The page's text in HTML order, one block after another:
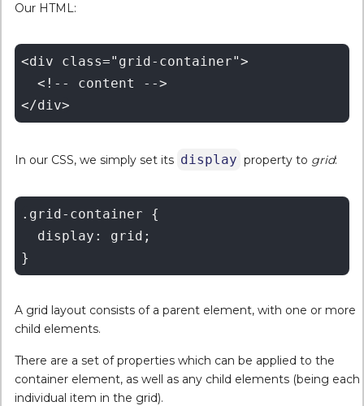
Our HTML:
<div class="grid-container">
  <!-- content -->
In our CSS, we simply set its display property to grid:
.grid-container {
  display: grid;
A grid layout consists of a parent element, with one or more
child elements.
There are a set of properties which can be applied to the
container element, as well as any child elements (being each
individual item in the grid).